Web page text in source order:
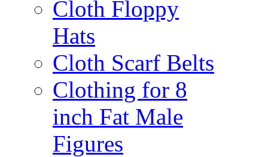
Cloth Floppy
Hats
Cloth Scarf Belts
Clothing for 8
inch Fat Male
Figures